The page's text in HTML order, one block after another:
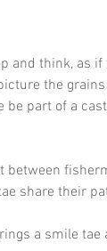
and think, as
the
be part of a
between
share their
a smile tae